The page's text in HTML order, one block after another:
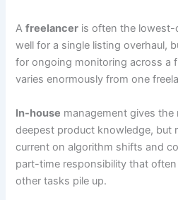
Afreelancer is often the
well for a single listing overhaul,
for ongoing monitoring across a
varies enormously from one
In-house management gives
deepest product knowledge, but
current on algorithm shifts and
part-time responsibility that
other tasks pile up.